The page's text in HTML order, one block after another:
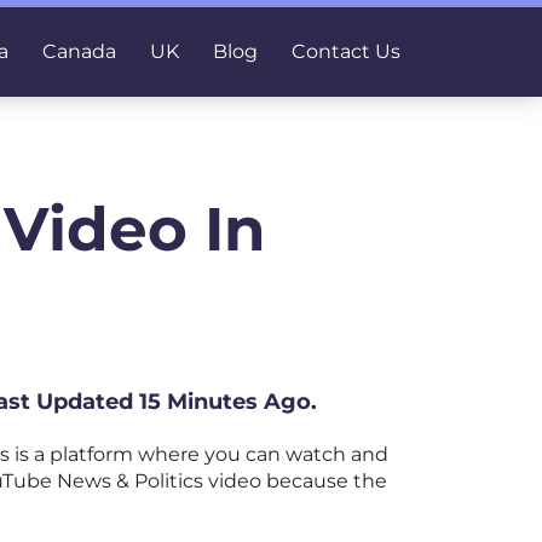
Canada UK Blog Contact Us
In
Updated 15 Minutes Ago.
is a platform where you can watch and
News & Politics video because the